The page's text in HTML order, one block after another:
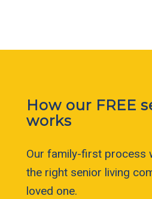
How our FREE
works
Our family-first process
the right senior living
loved one.